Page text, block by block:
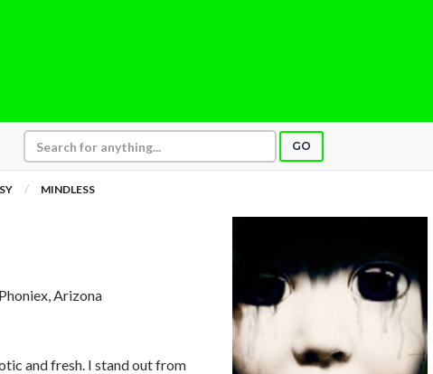
GO
MINDLESS
Arizona
and fresh. I stand out from